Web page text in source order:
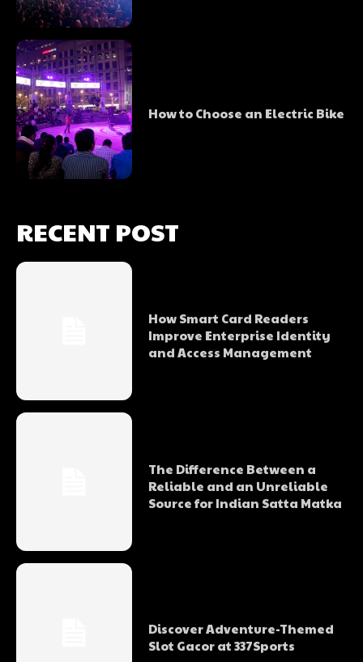
How to Choose an Electric Bike
RECENT POST
How Smart Card Readers
Improve Enterprise Identity
and Access Management
The Difference Between a
Reliable and an Unreliable
Source for Indian Satta Matka
Discover Adventure-Themed
Slot Gacor at 337Sports